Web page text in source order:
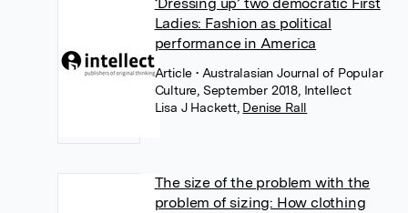
Ladies: Fashion as political
performance in America
Article• Australasian Journal of Popular
Culture, September 2018, Intellect
Lisa J Hackett, Denise Rall
The size of the problem with the
problem of sizing: How clothing